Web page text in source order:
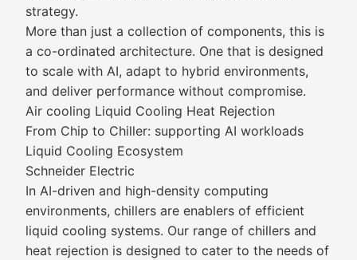
strategy.
More than just a collection of components, this is
a co-ordinated architecture. One that is designed
to scale with AI, adapt to hybrid environments,
and deliver performance without compromise.
Air cooling Liquid Cooling Heat Rejection
From Chip to Chiller: supporting AI workloads
Liquid Cooling Ecosystem
Schneider Electric
In AI-driven and high-density computing
environments, chillers are enablers of efficient
liquid cooling systems. Our range of chillers and
heat rejection is designed to cater to the needs of